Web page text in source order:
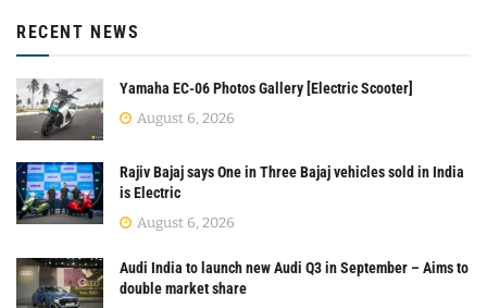
RECENT NEWS
Yamaha EC-06 Photos Gallery [Electric Scooter]
August 6, 2026
Rajiv Bajaj says One in Three Bajaj vehicles sold in India
is Electric
August 6, 2026
Audi India to launch new Audi Q3 in September – Aims to
double market share